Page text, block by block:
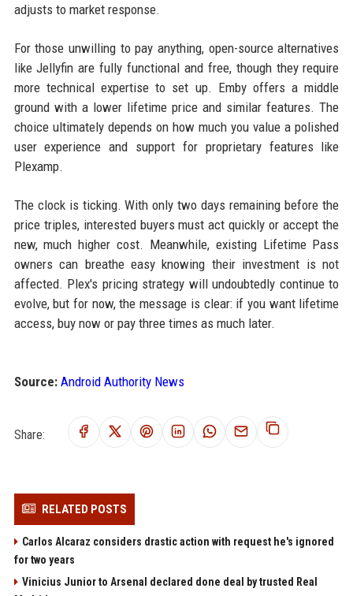
adjusts to market response.
For those unwilling to pay anything, open-source alternatives
like Jellyfin are fully functional and free, though they require
more technical expertise to set up. Emby offers a middle
ground with a lower lifetime price and similar features. The
choice ultimately depends on how much you value a polished
user experience and support for proprietary features like
Plexamp.
The clock is ticking. With only two days remaining before the
price triples, interested buyers must act quickly or accept the
new, much higher cost. Meanwhile, existing Lifetime Pass
owners can breathe easy knowing their investment is not
affected. Plex's pricing strategy will undoubtedly continue to
evolve, but for now, the message is clear: if you want lifetime
access, buy now or pay three times as much later.
Source: Android Authority News
Share:
RELATED POSTS
Carlos Alcaraz considers drastic action with request he's ignored
for two years
Vinicius Junior to Arsenal declared done deal by trusted Real